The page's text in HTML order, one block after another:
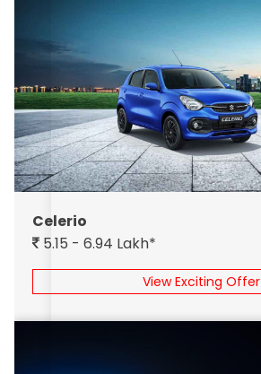
Celerio
5.15 - 6.94 Lakh*
View Exciting Offer